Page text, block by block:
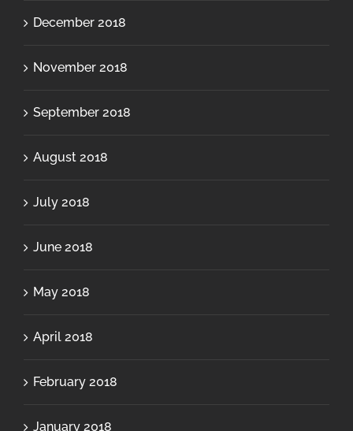
December 2018
November 2018
September 2018
August 2018
July 2018
June 2018
May 2018
April 2018
February 2018
January 2018